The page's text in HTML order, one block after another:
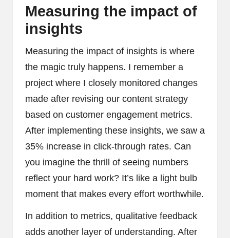
Measuring the impact of
insights
Measuring the impact of insights is where
the magic truly happens. I remember a
project where I closely monitored changes
made after revising our content strategy
based on customer engagement metrics.
After implementing these insights, we saw a
35% increase in click-through rates. Can
you imagine the thrill of seeing numbers
reflect your hard work? It’s like a light bulb
moment that makes every effort worthwhile.
In addition to metrics, qualitative feedback
adds another layer of understanding. After